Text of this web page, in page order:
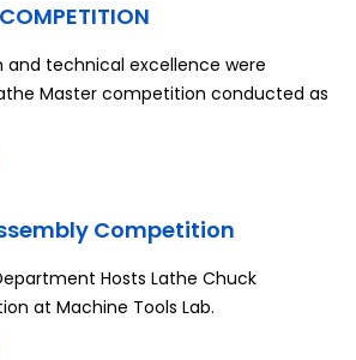
and technical excellence were
Master competition conducted as
Competition
Hosts Lathe Chuck
at Machine Tools Lab.